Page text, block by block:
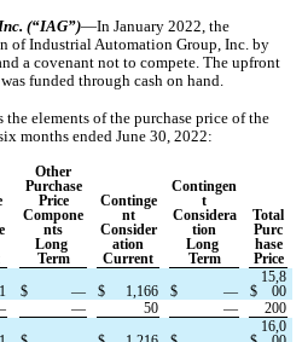
(“IAG”)—In January 2022, the
of Industrial Automation Group, Inc. by
a covenant not to compete. The upfront
funded through cash on hand.
elements of the purchase price of the
months ended June 30, 2022:
Other
Purchase
Price
Compone
nts
Long
Term
Continge
nt
Consider
ation
Current
Contingen
t
Considera
tion
Long
Term
Total
Purc
hase
Price
$ — $ 1,166 $ — $
15,8
00
— 50 —
200
16,0